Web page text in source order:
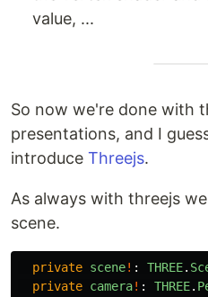
value, ...
So now we're done with
presentations, and I
introduce Threejs.
As always with threejs
scene.
private scene! : THREE.
private camera! : THREE.